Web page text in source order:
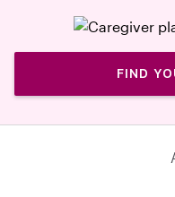
FIND